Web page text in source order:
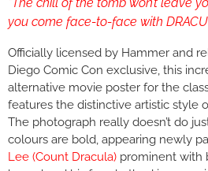
you come face-to-face with
Officially licensed by Hammer and
Diego Comic Con exclusive, this
alternative movie poster for the
features the distinctive artistic style
The photograph really doesn’t do
colours are bold, appearing newly
Lee (Count Dracula) prominent with